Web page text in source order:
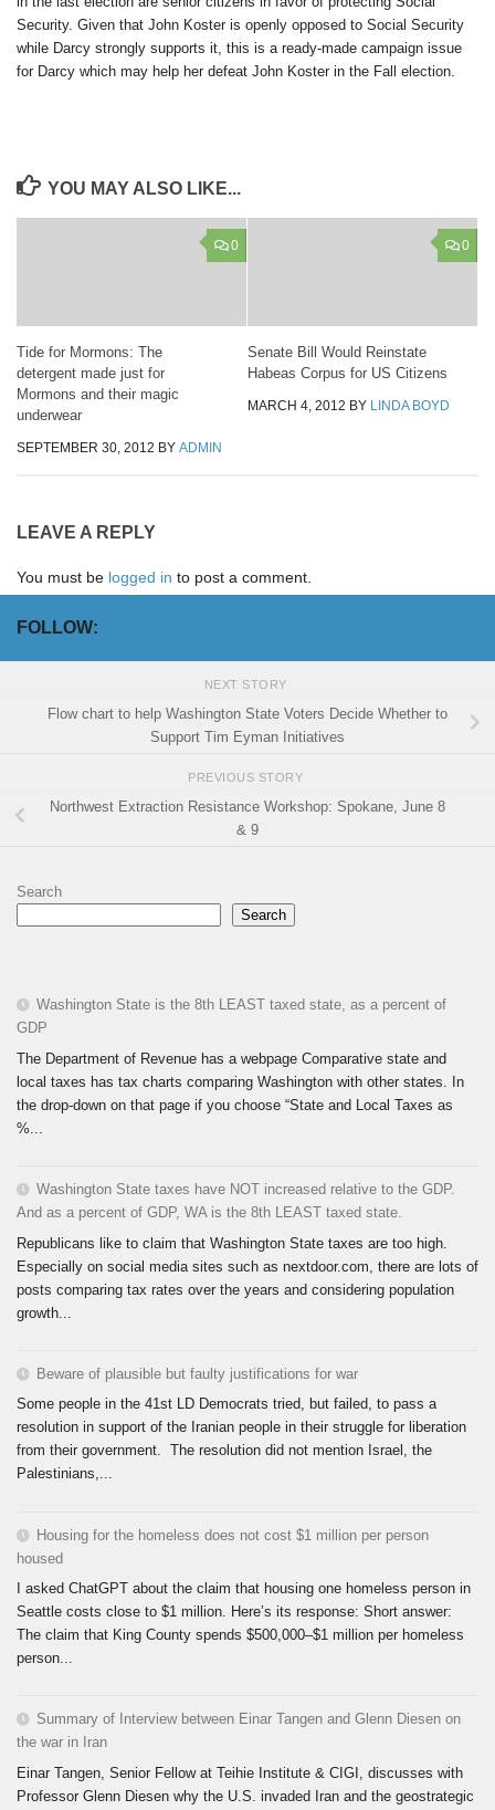
Security. Given that John Koster is openly opposed to Social Security
while Darcy strongly supports it, this is a ready-made campaign issue
for Darcy which may help her defeat John Koster in the Fall election.
YOU MAY ALSO LIKE...
0
Tide for Mormons: The
detergent made just for
Mormons and their magic
underwear
SEPTEMBER 30, 2012 BY ADMIN
0
Senate Bill Would Reinstate
Habeas Corpus for US Citizens
MARCH 4, 2012 BY LINDA BOYD
LEAVE A REPLY
You must be logged in to post a comment.
FOLLOW:
NEXT STORY
Flow chart to help Washington State Voters Decide Whether to
Support Tim Eyman Initiatives
PREVIOUS STORY
Northwest Extraction Resistance Workshop: Spokane, June 8
& 9
Search
Search
Washington State is the 8th LEAST taxed state, as a percent of
GDP
The Department of Revenue has a webpage Comparative state and
local taxes has tax charts comparing Washington with other states. In
the drop-down on that page if you choose “State and Local Taxes as
%...
Washington State taxes have NOT increased relative to the GDP.
And as a percent of GDP, WA is the 8th LEAST taxed state.
Republicans like to claim that Washington State taxes are too high.
Especially on social media sites such as nextdoor.com, there are lots of
posts comparing tax rates over the years and considering population
growth...
Beware of plausible but faulty justifications for war
Some people in the 41st LD Democrats tried, but failed, to pass a
resolution in support of the Iranian people in their struggle for liberation
from their government. The resolution did not mention Israel, the
Palestinians,...
Housing for the homeless does not cost $1 million per person
housed
I asked ChatGPT about the claim that housing one homeless person in
Seattle costs close to $1 million. Here’s its response: Short answer:
The claim that King County spends $500,000–$1 million per homeless
person...
Summary of Interview between Einar Tangen and Glenn Diesen on
the war in Iran
Einar Tangen, Senior Fellow at Teihie Institute & CIGI, discusses with
Professor Glenn Diesen why the U.S. invaded Iran and the geostrategic